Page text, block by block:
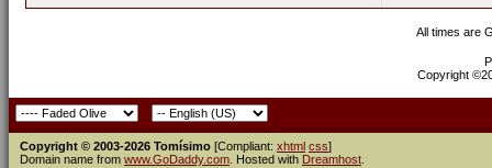
All times are
Copyright
Copyright © 2003-2026 Tomísimo [Compliant: xhtml css]
Domain name from www.GoDaddy.com . Hosted with Dreamhost